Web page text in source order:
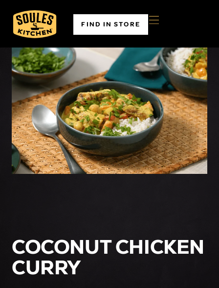
FIND IN STORE
COCONUT CHICKEN
CURRY